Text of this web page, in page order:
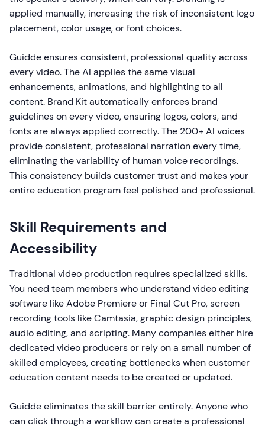
applied manually, increasing the risk of inconsistent logo
placement, color usage, or font choices.
Guidde ensures consistent, professional quality across
every video. The AI applies the same visual
enhancements, animations, and highlighting to all
content. Brand Kit automatically enforces brand
guidelines on every video, ensuring logos, colors, and
fonts are always applied correctly. The 200+ AI voices
provide consistent, professional narration every time,
eliminating the variability of human voice recordings.
This consistency builds customer trust and makes your
entire education program feel polished and professional.
Skill Requirements and
Accessibility
Traditional video production requires specialized skills.
You need team members who understand video editing
software like Adobe Premiere or Final Cut Pro, screen
recording tools like Camtasia, graphic design principles,
audio editing, and scripting. Many companies either hire
dedicated video producers or rely on a small number of
skilled employees, creating bottlenecks when customer
education content needs to be created or updated.
Guidde eliminates the skill barrier entirely. Anyone who
can click through a workflow can create a professional